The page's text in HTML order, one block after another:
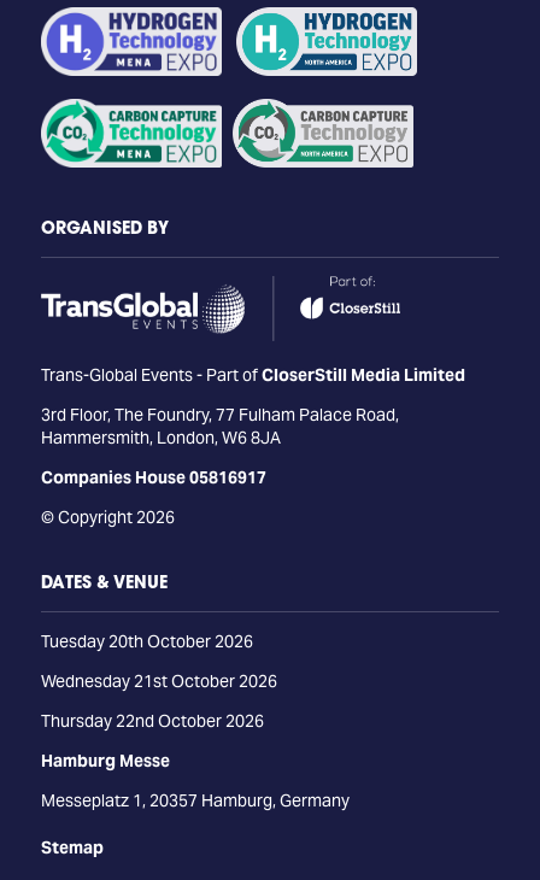
ORGANISED BY
Trans-Global Events - Part ofCloserStill Media Limited
3rd Floor, The Foundry, 77 Fulham Palace Road,
Hammersmith, London, W6 8JA
Companies House 05816917
© Copyright 2026
DATES & VENUE
Tuesday 20th October 2026
Wednesday 21st October 2026
Thursday 22nd October 2026
Hamburg Messe
Messeplatz 1, 20357 Hamburg, Germany
Stemap